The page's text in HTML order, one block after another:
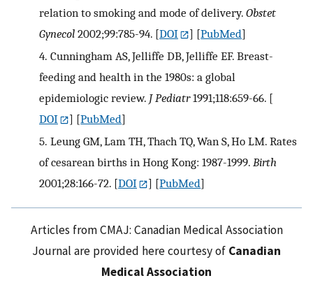
relation to smoking and mode of delivery. Obstet
Gynecol 2002;99:785-94. [DOI ] [PubMed]
4. Cunningham AS, Jelliffe DB, Jelliffe EF. Breast-
feeding and health in the 1980s: a global
epidemiologic review. J Pediatr1991;118:659-66. [
DOI
] [PubMed]
5. Leung GM, Lam TH, Thach TQ, Wan S, Ho LM. Rates
of cesarean births in Hong Kong: 1987-1999. Birth
2001;28:166-72. [DOI ] [PubMed]
Articles from CMAJ: Canadian Medical Association
Journal are provided here courtesy of Canadian
Medical Association